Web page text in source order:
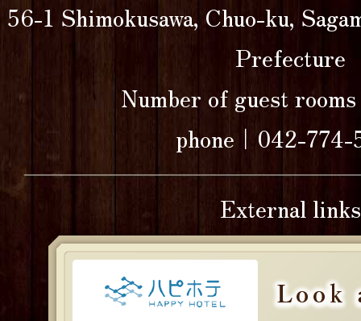
56-1 Shimokusawa, Chuo-ku,
Prefecture
Number of guest
phone｜042-774-
External links